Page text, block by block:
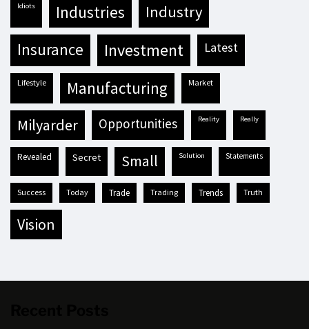
idiots industries industry
insurance investment latest
lifestyle manufacturing market
milyarder opportunities reality really
revealed secret small solution statements
success today trade trading trends truth
vision